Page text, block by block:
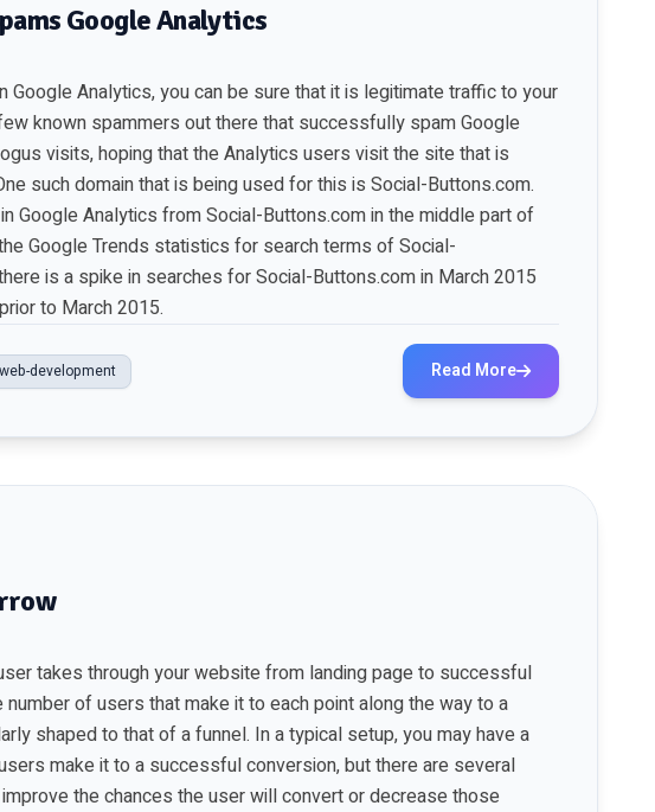
Google Analytics
Google Analytics, you can be sure that it is legitimate traffic to your
known spammers out there that successfully spam Google
visits, hoping that the Analytics users visit the site that is
such domain that is being used for this is Social-Buttons.com.
Google Analytics from Social-Buttons.com in the middle part of
Google Trends statistics for search terms of Social-
is a spike in searches for Social-Buttons.com in March 2015
to March 2015.
development Read More
takes through your website from landing page to successful
of users that make it to each point along the way to a
shaped to that of a funnel. In a typical setup, you may have a
make it to a successful conversion, but there are several
the chances the user will convert or decrease those